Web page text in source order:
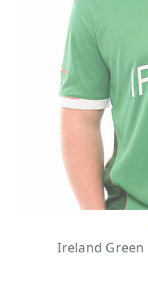
College merchandise line,
College alumni or aspiring
Rugby embroidered shirts,
designs. Each design tells a
identity. Whether you’re
one for yourself, they are a
even from a distance.
Our tees are renowned for
they're also crafted with the
Most of them are made
wear, and especially for the
materials keep you cool and
one. For the active wearer,
with premium fabrics that
Plus, all of our Irish shirts are
to much about cleaning.
pushing your limits, these
Ireland Green